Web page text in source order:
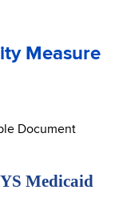
Measure
Document
Medicaid